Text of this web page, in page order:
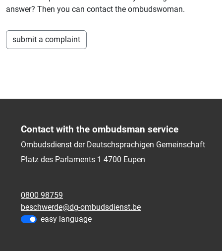
answer? Then you can contact the ombudswoman.
submit a complaint
Contact with the ombudsman service
Ombudsdienst der Deutschsprachigen Gemeinschaft
Platz des Parlaments 1 4700 Eupen
0800 98759
beschwerde@dg-ombudsdienst.be
easy language